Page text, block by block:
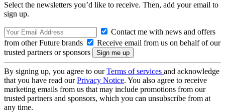
Select the newsletters you’d like to receive. Then, add your email to
sign up.
Contact me with news and offers
from other Future brands
Receive email from us on behalf of our
trusted partners or sponsors
By signing up, you agree to ourTerms of services and acknowledge
that you have read ourPrivacy Notice. You also agree to receive
marketing emails from us that may include promotions from our
trusted partners and sponsors, which you can unsubscribe from at
any time.